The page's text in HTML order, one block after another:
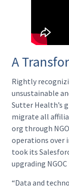
A
Rightly
unsustainable
Sutter Health’s
migrate all
org through
operations over
took its
upgrading
“Data and